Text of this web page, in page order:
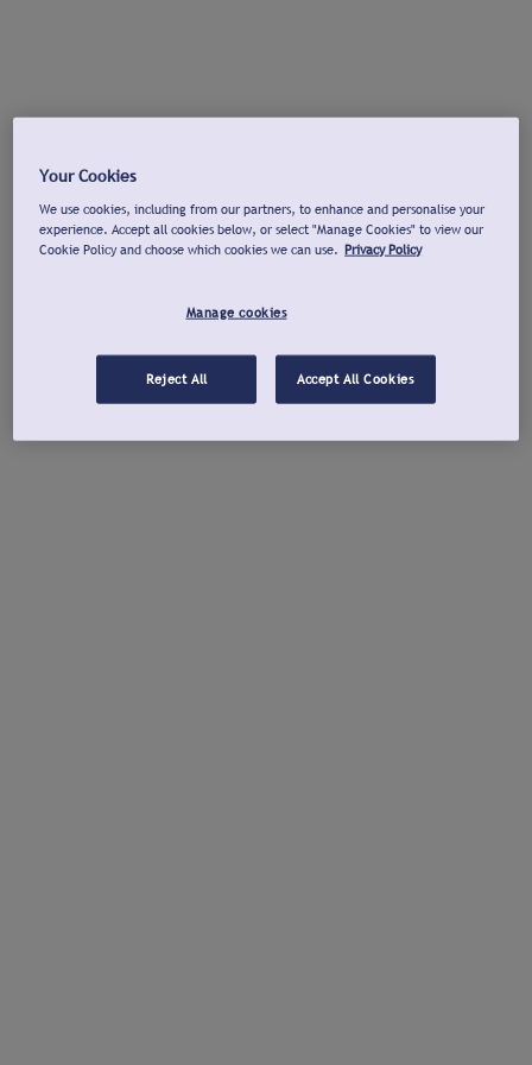
Your Cookies
We use cookies, including from our partners, to enhance and personalise your
experience. Accept all cookies below, or select "Manage Cookies" to view our
Cookie Policy and choose which cookies we can use. Privacy Policy
Manage cookies
Reject All Accept All Cookies